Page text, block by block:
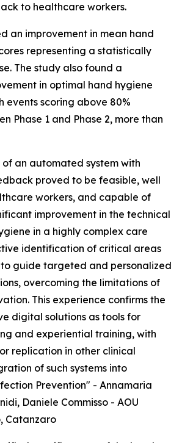
to healthcare workers.
an improvement in mean hand
representing a statistically
The study also found a
in optimal hand hygiene
events scoring above 80%
Phase 1 and Phase 2, more than
an automated system with
proved to be feasible, well
workers, and capable of
improvement in the technical
in a highly complex care
identification of critical areas
to guide targeted and personalized
overcoming the limitations of
This experience confirms the
digital solutions as tools for
and experiential training, with
replication in other clinical
of such systems into
Prevention" - Annamaria
Daniele Commisso - AOU
Catanzaro